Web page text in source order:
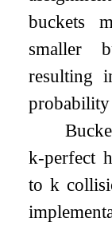
buckets
smaller
resulting
probability
k-perfect
to k